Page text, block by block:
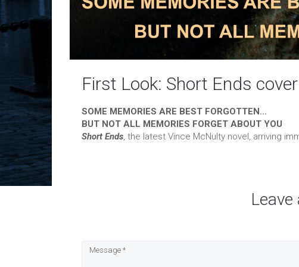
First Look: Short Ends cover
SOME MEMORIES ARE BEST FORGOTTEN…
BUT NOT ALL MEMORIES FORGET ABOUT YOU
Short Ends, the latest Vince McNulty novel, arriving